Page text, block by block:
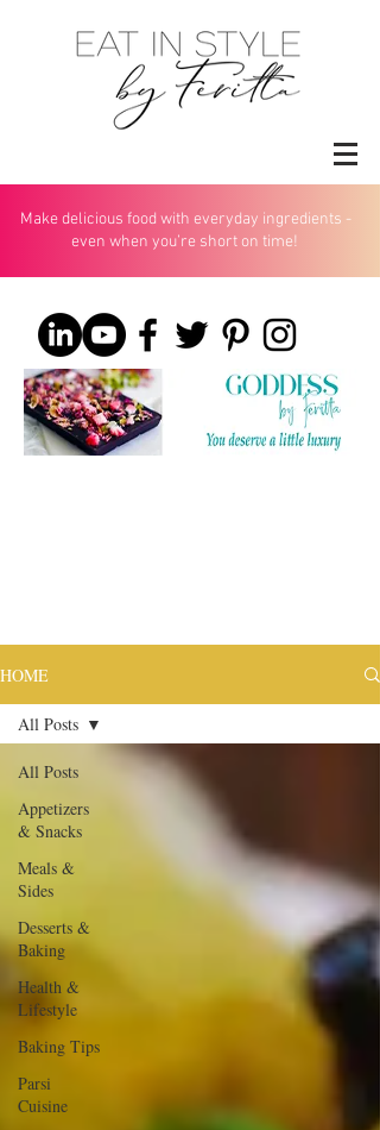
Make delicious food with everyday ingredients -
even when you’re short on time!
HOME
All Posts
Appetizers
& Snacks
Meals &
Sides
Desserts &
Baking
Health &
Lifestyle
Baking Tips
Parsi
Cuisine
All Posts